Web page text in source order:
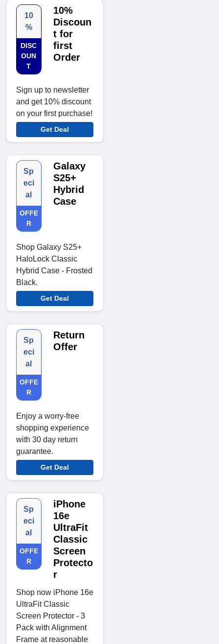
10
%
DISC
OUN
T
10%
Discoun
t for
first
Order
Sign up to newsletter
and get 10% discount
on your first purchase!
Get Deal
Sp
eci
al
OFFE
R
Galaxy
S25+
Hybrid
Case
Shop Galaxy S25+
HaloLock Classic
Hybrid Case - Frosted
Black.
Get Deal
Sp
eci
al
OFFE
R
Return
Offer
Enjoy a worry-free
shopping experience
with 30 day return
guarantee.
Get Deal
Sp
eci
al
OFFE
R
iPhone
16e
UltraFit
Classic
Screen
Protecto
r
Shop now iPhone 16e
UltraFit Classic
Screen Protector - 3
Pack with Alignment
Frame at reasonable